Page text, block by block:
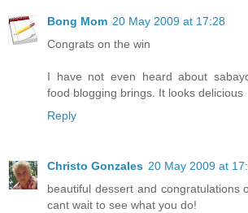
Bong Mom 20 May 2009 at 17:28
Congrats on the win
I have not even heard about
food blogging brings. It looks delicious
Reply
Christo Gonzales 20 May 2009 at
beautiful dessert and congratulations
cant wait to see what you do!